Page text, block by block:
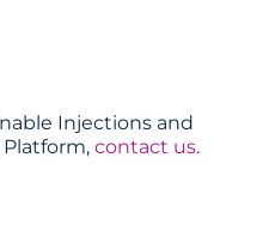
Injections and
Platform,contact us.